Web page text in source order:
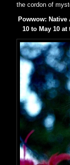
the cordon of
Powwow:
10 to May 10